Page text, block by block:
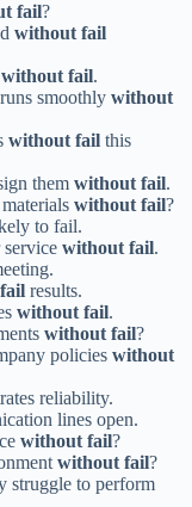
fail?
without fail
without fail.
smoothly without
without fail this
them without fail.
without fail?
to fail.
service without fail.
results.
without fail.
without fail?
policies without
reliability.
lines open.
without fail?
without fail?
struggle to perform